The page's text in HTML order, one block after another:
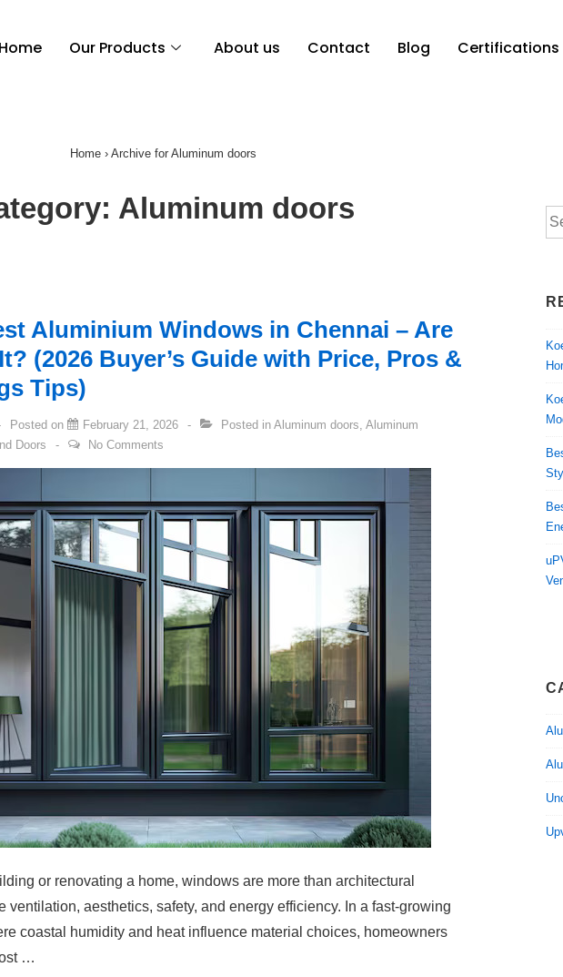
Home Our Products About us Contact Blog Certifications
Home › Archive for Aluminum doors
Aluminum doors
Aluminium Windows in Chennai – Are
(2026 Buyer’s Guide with Price, Pros &
Tips)
Posted on February 21, 2026 Posted in Aluminum doors Aluminum
Doors No Comments
or renovating a home, windows are more than architectural
aesthetics, safety, and energy efficiency. In a fast-growing
coastal humidity and heat influence material choices, homeowners
…